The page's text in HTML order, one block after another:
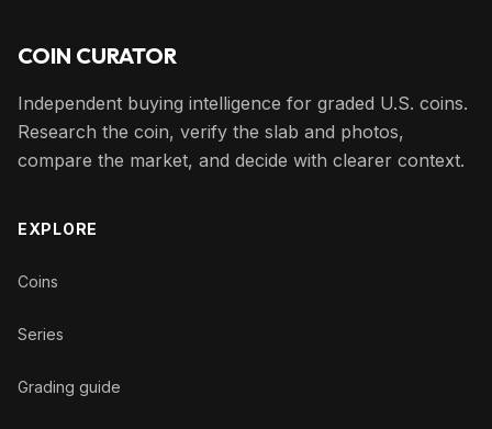
COIN CURATOR
Independent buying intelligence for graded U.S. coins.
Research the coin, verify the slab and photos,
compare the market, and decide with clearer context.
EXPLORE
Coins
Series
Grading guide